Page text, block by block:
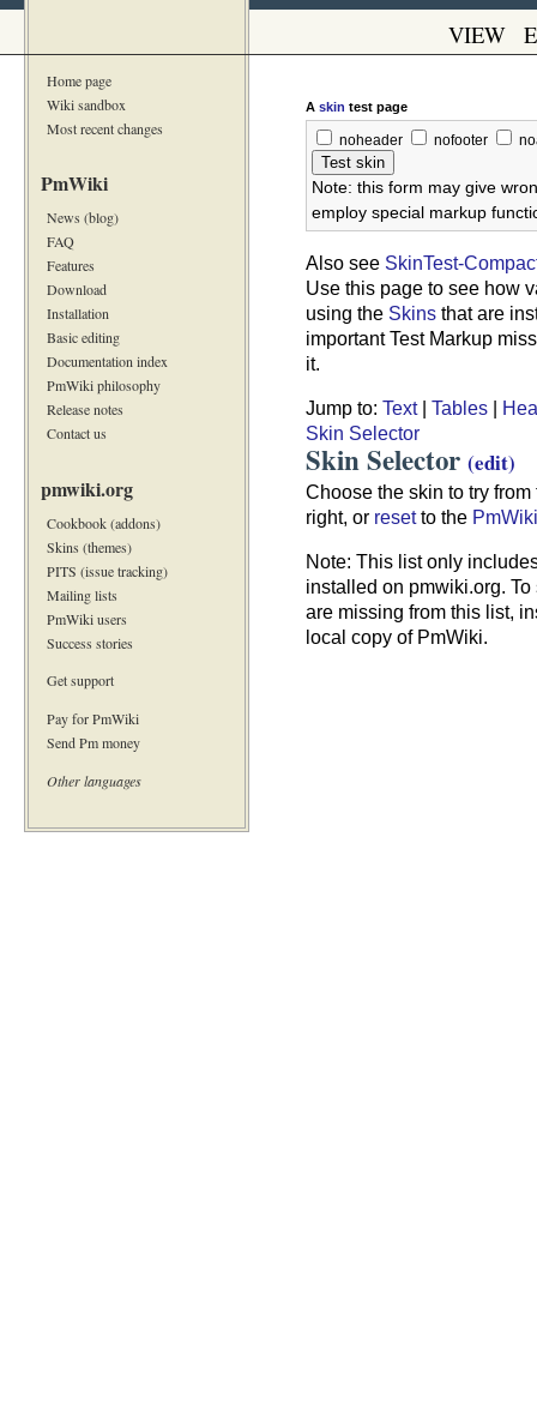
Home page
Wiki sandbox
Most recent changes
PmWiki
News (blog)
FAQ
Features
Download
Installation
Basic editing
Documentation index
PmWiki philosophy
Release notes
Contact us
pmwiki.org
Cookbook (addons)
Skins (themes)
PITS (issue tracking)
Mailing lists
PmWiki users
Success stories
Get support
Pay for PmWiki
Send Pm money
Other languages
VIEW
A skin test page
noheader nofooter
Note: this form may give
employ special markup
Also see SkinTest-
Use this page to see how
using the Skins that are
important Test Markup
it.
Jump to: Text| Tables |
Skin Selector
Skin Selector (edit)
Choose the skin to try
right, or resetto the PmWiki
Note: This list only
installed on pmwiki.org.
are missing from this list,
local copy of PmWiki.